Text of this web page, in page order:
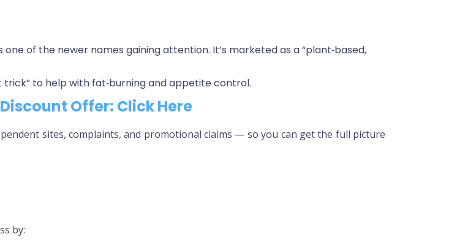
of the newer names gaining attention. It’s marketed as a “plant‑based,
to help with fat‑burning and appetite control.
Offer: Click Here
sites, complaints, and promotional claims — so you can get the full picture
by: